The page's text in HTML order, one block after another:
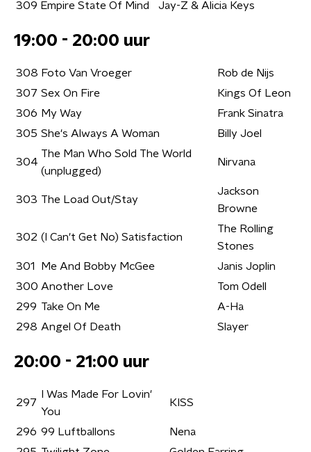
309 Empire State Of Mind Jay-Z & Alicia Keys
19:00 - 20:00 uur
308 Foto Van Vroeger
Rob de Nijs
307 Sex On Fire
Kings Of Leon
306 My Way
Frank Sinatra
305 She's Always A Woman Billy Joel
304
The Man Who Sold The World
(unplugged)
Nirvana
303 The Load Out/Stay
Jackson
Browne
302 (I Can't Get No) Satisfaction
The Rolling
Stones
301
Me And Bobby McGee
Janis Joplin
300 Another Love
Tom Odell
299 Take On Me
A-Ha
298 Angel Of Death Slayer
20:00 - 21:00 uur
297
I Was Made For Lovin'
You
KISS
296 99 Luftballons
Nena